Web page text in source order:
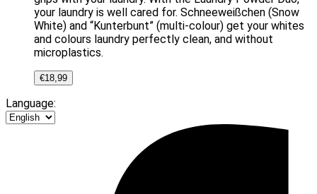
your laundry is well cared for. Schneeweißchen (Snow
White) and “Kunterbunt” (multi-colour) get your whites
and colours laundry perfectly clean, and without
microplastics.
€18,99
Language: